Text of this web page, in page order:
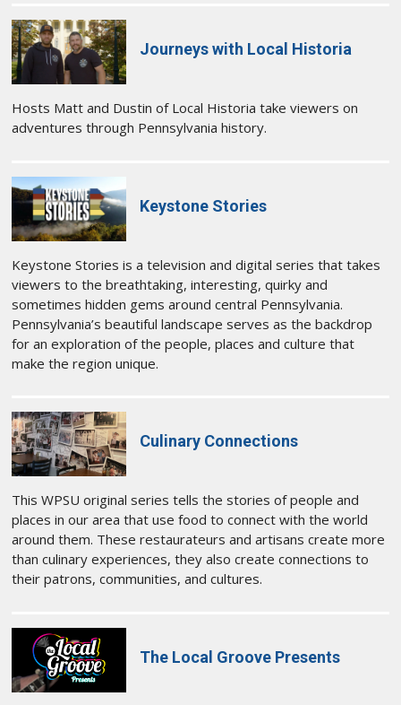
Journeys with Local Historia
Hosts Matt and Dustin of Local Historia take viewers on
adventures through Pennsylvania history.
Keystone Stories
Keystone Stories is a television and digital series that takes
viewers to the breathtaking, interesting, quirky and
sometimes hidden gems around central Pennsylvania.
Pennsylvania’s beautiful landscape serves as the backdrop
for an exploration of the people, places and culture that
make the region unique.
Culinary Connections
This WPSU original series tells the stories of people and
places in our area that use food to connect with the world
around them. These restaurateurs and artisans create more
than culinary experiences, they also create connections to
their patrons, communities, and cultures.
The Local Groove Presents